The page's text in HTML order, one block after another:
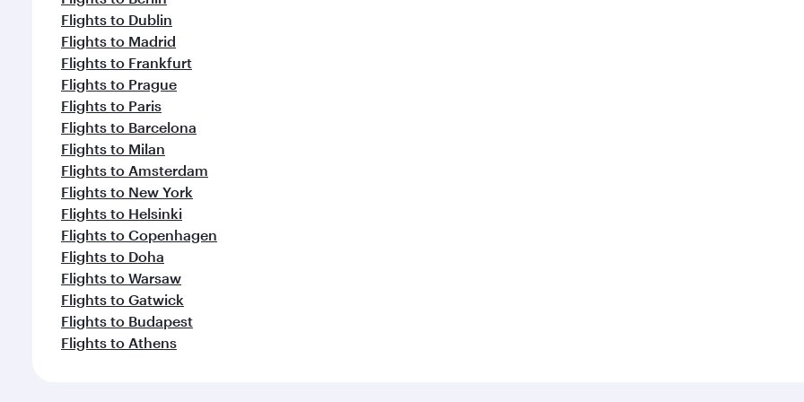
Flights to Dublin
Flights to Madrid
Flights to Frankfurt
Flights to Prague
Flights to Paris
Flights to Barcelona
Flights to Milan
Flights to Amsterdam
Flights to New York
Flights to Helsinki
Flights to Copenhagen
Flights to Doha
Flights to Warsaw
Flights to Gatwick
Flights to Budapest
Flights to Athens